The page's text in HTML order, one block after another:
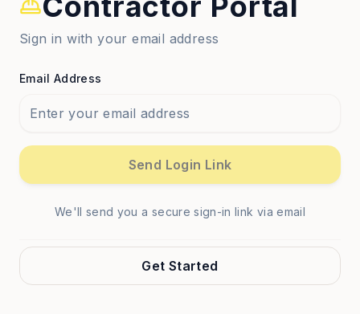
Sign in with your email address
Email Address
Send Login Link
We'll send you a secure sign-in link via email
Get Started